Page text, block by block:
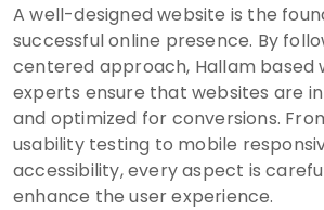
A well-designed website is the
successful online presence. By
centered approach, Hallam based
experts ensure that websites are
and optimized for conversions.
usability testing to mobile
accessibility, every aspect is
enhance the user experience.